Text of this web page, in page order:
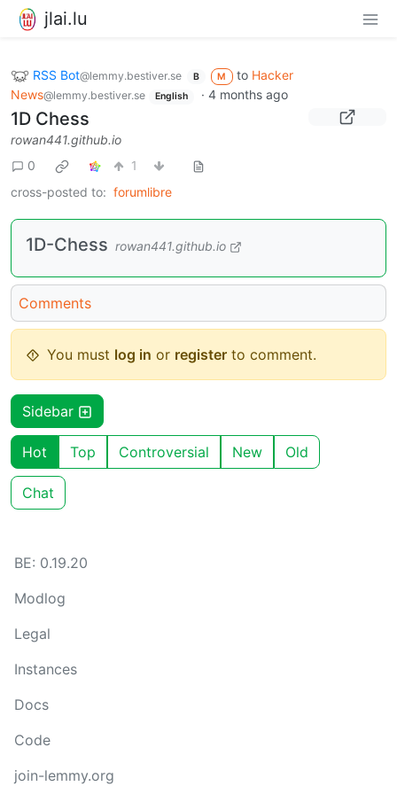
jlai.lu
RSS Bot@lemmy.bestiver.se B M to Hacker
News@lemmy.bestiver.se English · 4 months ago
1D Chess
rowan441.github.io
0
1
cross-posted to: forumlibre
1D-Chess rowan441.github.io
Comments
You must log in or register to comment.
Sidebar
Hot Top Controversial New Old
Chat
BE: 0.19.20
Modlog
Legal
Instances
Docs
Code
join-lemmy.org